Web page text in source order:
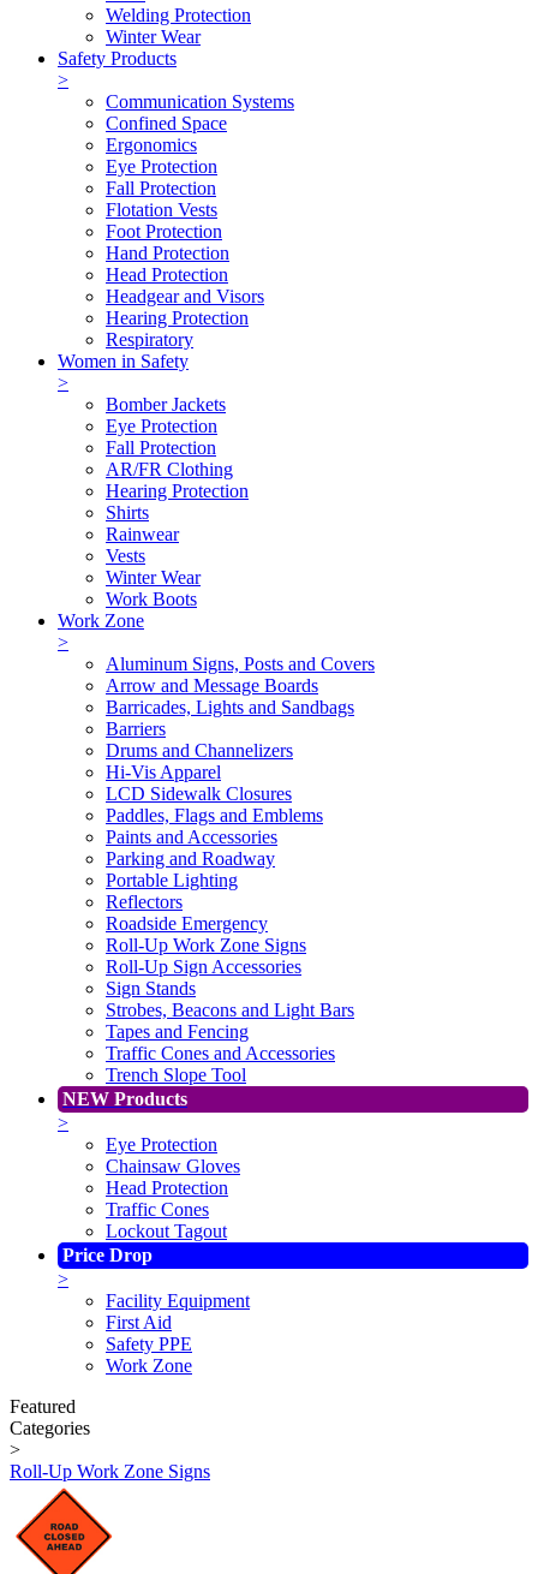
Welding Protection
Winter Wear
Safety Products
>
Communication Systems
Confined Space
Ergonomics
Eye Protection
Fall Protection
Flotation Vests
Foot Protection
Hand Protection
Head Protection
Headgear and Visors
Hearing Protection
Respiratory
Women in Safety
>
Bomber Jackets
Eye Protection
Fall Protection
AR/FR Clothing
Hearing Protection
Shirts
Rainwear
Vests
Winter Wear
Work Boots
Work Zone
>
Aluminum Signs, Posts and Covers
Arrow and Message Boards
Barricades, Lights and Sandbags
Barriers
Drums and Channelizers
Hi-Vis Apparel
LCD Sidewalk Closures
Paddles, Flags and Emblems
Paints and Accessories
Parking and Roadway
Portable Lighting
Reflectors
Roadside Emergency
Roll-Up Work Zone Signs
Roll-Up Sign Accessories
Sign Stands
Strobes, Beacons and Light Bars
Tapes and Fencing
Traffic Cones and Accessories
Trench Slope Tool
NEW Products
>
Eye Protection
Chainsaw Gloves
Head Protection
Traffic Cones
Lockout Tagout
Price Drop
>
Facility Equipment
First Aid
Safety PPE
Work Zone
Featured
Categories
>
Roll-Up Work Zone Signs